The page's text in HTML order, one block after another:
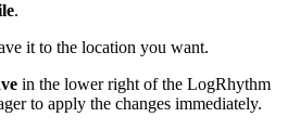
.
it to the location you want.
in the lower right of the LogRhythm
to apply the changes immediately.